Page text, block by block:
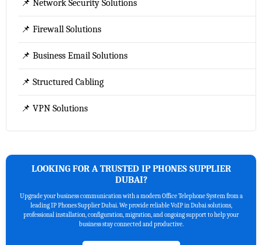
📌 Network Security Solutions
📌 Firewall Solutions
📌 Business Email Solutions
📌 Structured Cabling
📌 VPN Solutions
LOOKING FOR A TRUSTED IP PHONES SUPPLIER
DUBAI?
Upgrade your business communication with a modern Office Telephone System from a
leading IP Phones Supplier Dubai. We provide reliable VoIP in Dubai solutions,
professional installation, configuration, migration, and ongoing support to help your
business stay connected and productive.